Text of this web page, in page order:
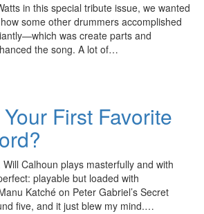
in this special tribute issue, we wanted
some other drummers accomplished
was create parts and
the song. A lot of…
First Favorite
Calhoun plays masterfully and with
playable but loaded with
Katché on Peter Gabriel’s Secret
five, and it just blew my mind.…